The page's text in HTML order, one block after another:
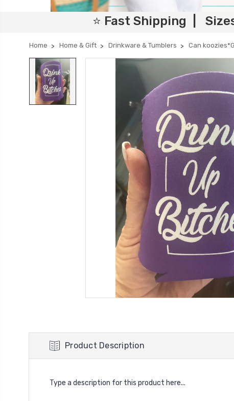
⭐ Fast Shipping |
Home Home & Gift Drinkware & Tumblers Can
Product Description
Type a description for this product here...